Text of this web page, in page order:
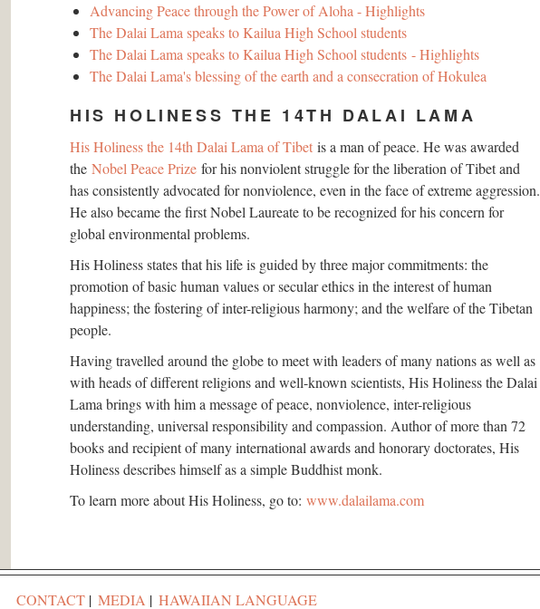
Advancing Peace through the Power of Aloha - Highlights
The Dalai Lama speaks to Kailua High School students
The Dalai Lama speaks to Kailua High School students - Highlights
The Dalai Lama's blessing of the earth and a consecration of Hokulea
HIS HOLINESS THE 14TH DALAI LAMA
His Holiness the 14th Dalai Lama of Tibet is a man of peace. He was awarded
the Nobel Peace Prize for his nonviolent struggle for the liberation of Tibet and
has consistently advocated for nonviolence, even in the face of extreme aggression.
He also became the first Nobel Laureate to be recognized for his concern for
global environmental problems.
His Holiness states that his life is guided by three major commitments: the
promotion of basic human values or secular ethics in the interest of human
happiness; the fostering of inter-religious harmony; and the welfare of the Tibetan
people.
Having travelled around the globe to meet with leaders of many nations as well as
with heads of different religions and well-known scientists, His Holiness the Dalai
Lama brings with him a message of peace, nonviolence, inter-religious
understanding, universal responsibility and compassion. Author of more than 72
books and recipient of many international awards and honorary doctorates, His
Holiness describes himself as a simple Buddhist monk.
To learn more about His Holiness, go to: www.dalailama.com
CONTACT MEDIA HAWAIIAN LANGUAGE